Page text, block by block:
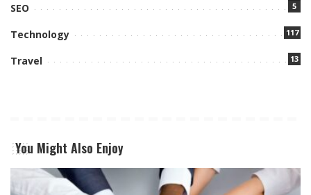
SEO 5
Technology 117
Travel 13
You Might Also Enjoy